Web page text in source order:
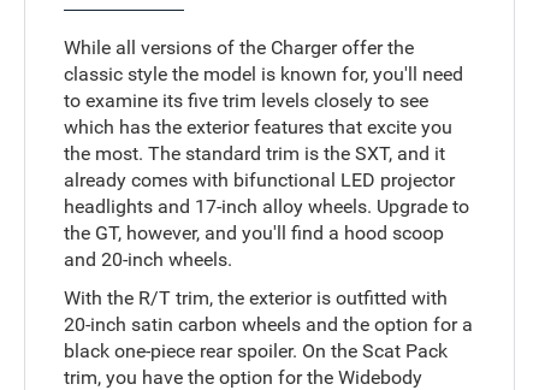
While all versions of the Charger offer the
classic style the model is known for, you'll need
to examine its five trim levels closely to see
which has the exterior features that excite you
the most. The standard trim is the SXT, and it
already comes with bifunctional LED projector
headlights and 17-inch alloy wheels. Upgrade to
the GT, however, and you'll find a hood scoop
and 20-inch wheels.
With the R/T trim, the exterior is outfitted with
20-inch satin carbon wheels and the option for a
black one-piece rear spoiler. On the Scat Pack
trim, you have the option for the Widebody